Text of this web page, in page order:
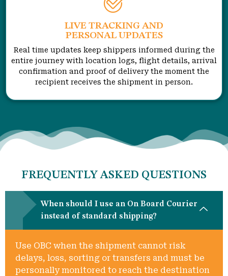
LIVE TRACKING AND
PERSONAL UPDATES
Real time updates keep shippers informed during the
entire journey with location logs, flight details, arrival
confirmation and proof of delivery the moment the
recipient receives the shipment in person.
FREQUENTLY ASKED QUESTIONS
When should I use an On Board Courier
instead of standard shipping?
Use OBC when the shipment cannot risk
delays, loss, sorting or transfers and must be
personally monitored to reach the destination